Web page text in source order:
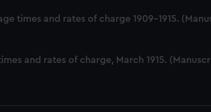
times and rates of charge 1909-1915.
and rates of charge, March 1915.